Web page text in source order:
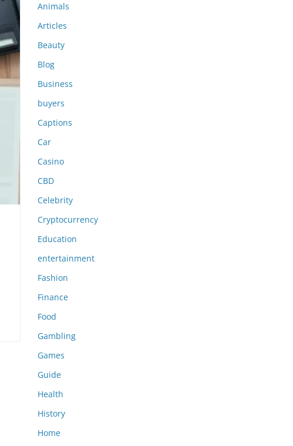
Animals
Articles
Beauty
Blog
Business
buyers
Captions
Car
Casino
CBD
Celebrity
Cryptocurrency
Education
entertainment
Fashion
Finance
Food
Gambling
Games
Guide
Health
History
Home